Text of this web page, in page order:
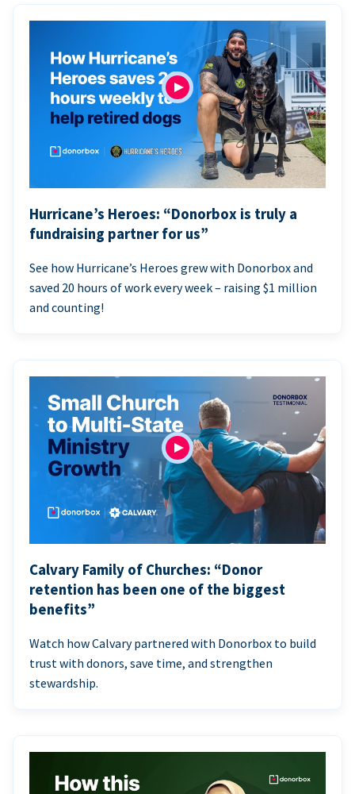
Hurricane’s Heroes: “Donorbox is truly a
fundraising partner for us”
See how Hurricane’s Heroes grew with Donorbox and
saved 20 hours of work every week – raising $1 million
and counting!
Calvary Family of Churches: “Donor
retention has been one of the biggest
benefits”
Watch how Calvary partnered with Donorbox to build
trust with donors, save time, and strengthen
stewardship.